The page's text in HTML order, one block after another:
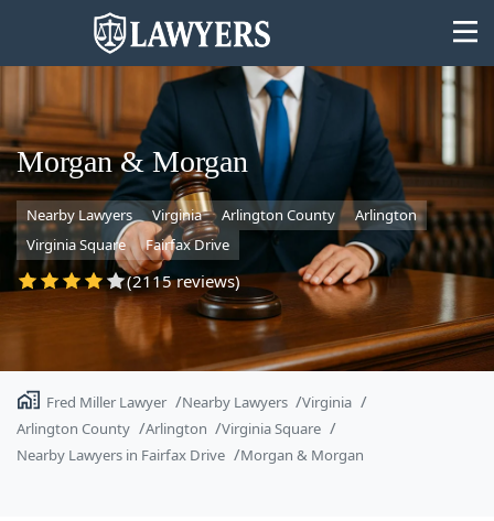
State
Search
Morgan & Morgan
Nearby Lawyers Virginia Arlington County
Arlington
Virginia Square
Fairfax Drive
(2115 reviews)
Fred Miller Lawyer Nearby Lawyers
Virginia
Arlington County
Arlington
Virginia Square
Nearby Lawyers in Fairfax Drive
Morgan & Morgan